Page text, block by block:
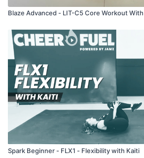
Blaze Advanced - LIT-C5 Core Workout
Spark Beginner - FLX1 - Flexibility with Kaiti